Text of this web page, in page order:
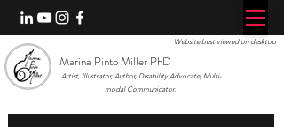
Website best viewed on desktop
Marina Pinto Miller PhD
Artist, Illustrator, Author, Disability Advocate, Multi-
modal Communicator.